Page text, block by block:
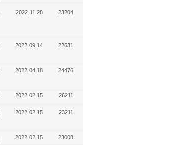
2022.11.28 23204
2022.09.14 22631
2022.04.18 24476
2022.02.15 26211
2022.02.15 23211
2022.02.15 23008